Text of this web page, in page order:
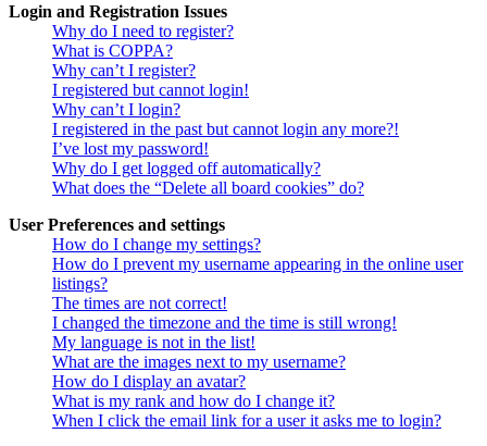
Login and Registration Issues
Why do I need to register?
What is COPPA?
Why can’t I register?
I registered but cannot login!
Why can’t I login?
I registered in the past but cannot login any more?!
I’ve lost my password!
Why do I get logged off automatically?
What does the “Delete all board cookies” do?
User Preferences and settings
How do I change my settings?
How do I prevent my username appearing in the online user
listings?
The times are not correct!
I changed the timezone and the time is still wrong!
My language is not in the list!
What are the images next to my username?
How do I display an avatar?
What is my rank and how do I change it?
When I click the email link for a user it asks me to login?